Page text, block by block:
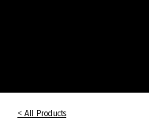
< All Products